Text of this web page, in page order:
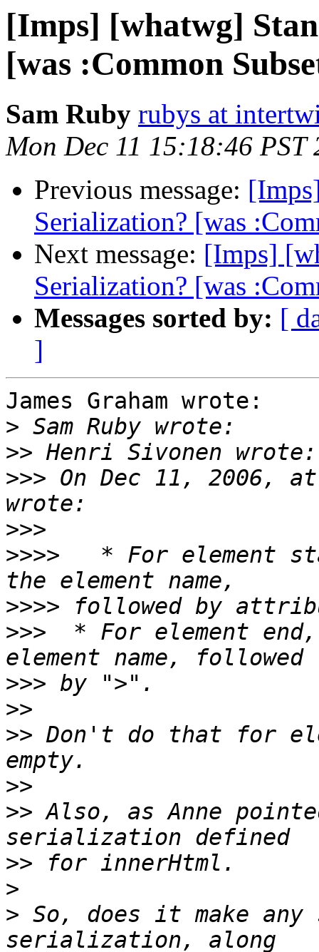
[Imps] [whatwg]
[was :Common
Sam Ruby rubys at
Mon Dec 11 15:18:46 PST
Previous message:
Serialization? [was
Next message: [Imps]
Serialization? [was
Messages sorted by: [
]
James Graham wrote:
>
>>
>>> On Dec 11, 2006,
>>>
>>>>
* For element
>>>>
>>>
* For element
>>>
>>
>> Don't do that for
>>
>> Also, as Anne
>>
>
> So, does it make any